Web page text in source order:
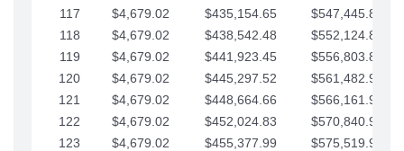
117
$4,679.02 $435,154.65
$547,445.84
118
$4,679.02 $438,542.48
$552,124.86
119
$4,679.02 $441,923.45
$556,803.88
120
$4,679.02 $445,297.52
$561,482.91
121
$4,679.02 $448,664.66
$566,161.93
122
$4,679.02 $452,024.83
$570,840.96
123
$4,679.02 $455,377.99
$575,519.98